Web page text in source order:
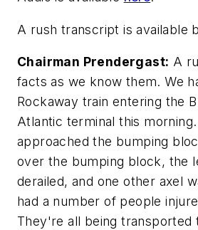
A rush transcript is available
Chairman Prendergast: A
facts as we know them. We
Rockaway train entering the
Atlantic terminal this
approached the bumping
over the bumping block, the
derailed, and one other axel
had a number of people
They're all being transported